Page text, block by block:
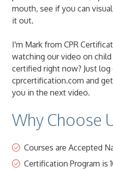
mouth, see if you can
it out.
I'm Mark from CPR
watching our video on
certified right now? Just
cprcertification.com and
you in the next video.
Why Choose
Courses are Accepted
Certification Program is